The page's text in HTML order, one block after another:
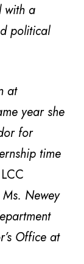
with a
political
at
year she
for
time
LCC
Newey
Office at